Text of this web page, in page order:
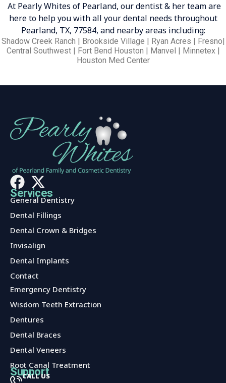
At Pearly Whites of Pearland, our dentist & her team are
here to help you with all your dental needs throughout
Pearland, TX, 77584, and nearby areas including:
Shadow Creek Ranch | Brookside Village | Ryan Acres | Fresno|
Central Southwest | Fort Bend Houston | Manvel | Minnetex |
Houston Med Center
Services
General Dentistry
Dental Fillings
Dental Crown & Bridges
Invisalign
Dental Implants
Contact
Services
Emergency Dentistry
Wisdom Teeth Extraction
Dentures
Dental Braces
Dental Veneers
Root Canal Treatment
Support
CALL US